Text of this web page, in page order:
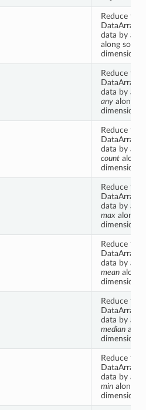
Reduce this
data by
along some
Reduce this
data by
anyalong
Reduce this
data by
countalong
Reduce this
data by
maxalong
Reduce this
data by
meanalong
Reduce this
data by
median
Reduce this
data by
minalong